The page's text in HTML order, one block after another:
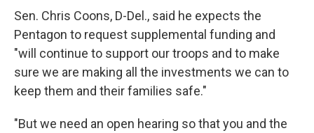
Sen. Chris Coons, D-Del., said he expects the
Pentagon to request supplemental funding and
"will continue to support our troops and to make
sure we are making all the investments we can to
keep them and their families safe."
"But we need an open hearing so that you and the